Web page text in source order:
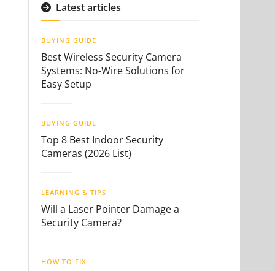
Latest articles
BUYING GUIDE
Best Wireless Security Camera
Systems: No-Wire Solutions for
Easy Setup
BUYING GUIDE
Top 8 Best Indoor Security
Cameras (2026 List)
LEARNING & TIPS
Will a Laser Pointer Damage a
Security Camera?
HOW TO FIX